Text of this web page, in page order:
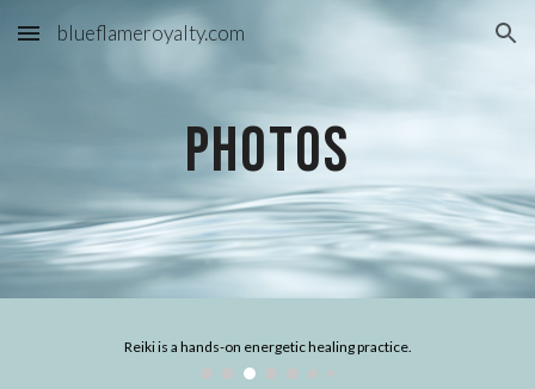
Skip to main content Skip to navigation
blueflameroyalty.com
Photos
Reiki is a hands-on energetic healing practice.